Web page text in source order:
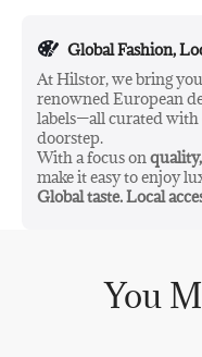
Global Fashion,
At Hilstor, we bring
renowned European
labels—all curated
doorstep.
With a focus on
make it easy to enjoy
Global taste. Local
You